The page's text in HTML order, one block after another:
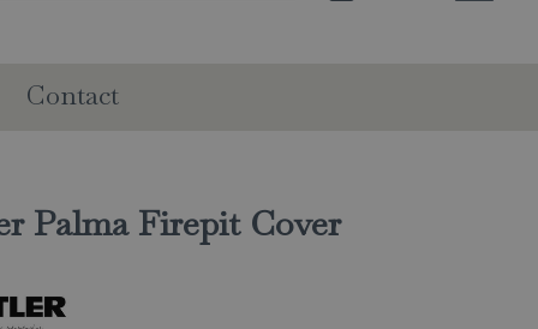
Contact
Palma Firepit Cover